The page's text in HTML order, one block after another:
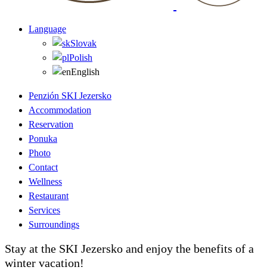
Language
Slovak
Polish
English
Penzión SKI Jezersko
Accommodation
Reservation
Ponuka
Photo
Contact
Wellness
Restaurant
Services
Surroundings
Stay at the SKI Jezersko and enjoy the benefits of a
winter vacation!